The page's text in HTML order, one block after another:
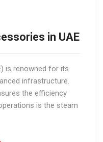
in UAE
is renowned for its
infrastructure.
the efficiency
is the steam